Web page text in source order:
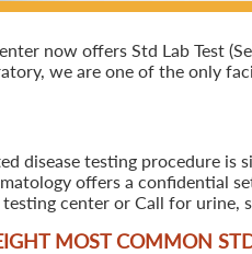
now offers Std Lab Test
we are one of the only
disease testing procedure is
offers a confidential
center or Call for urine,
MOST COMMON